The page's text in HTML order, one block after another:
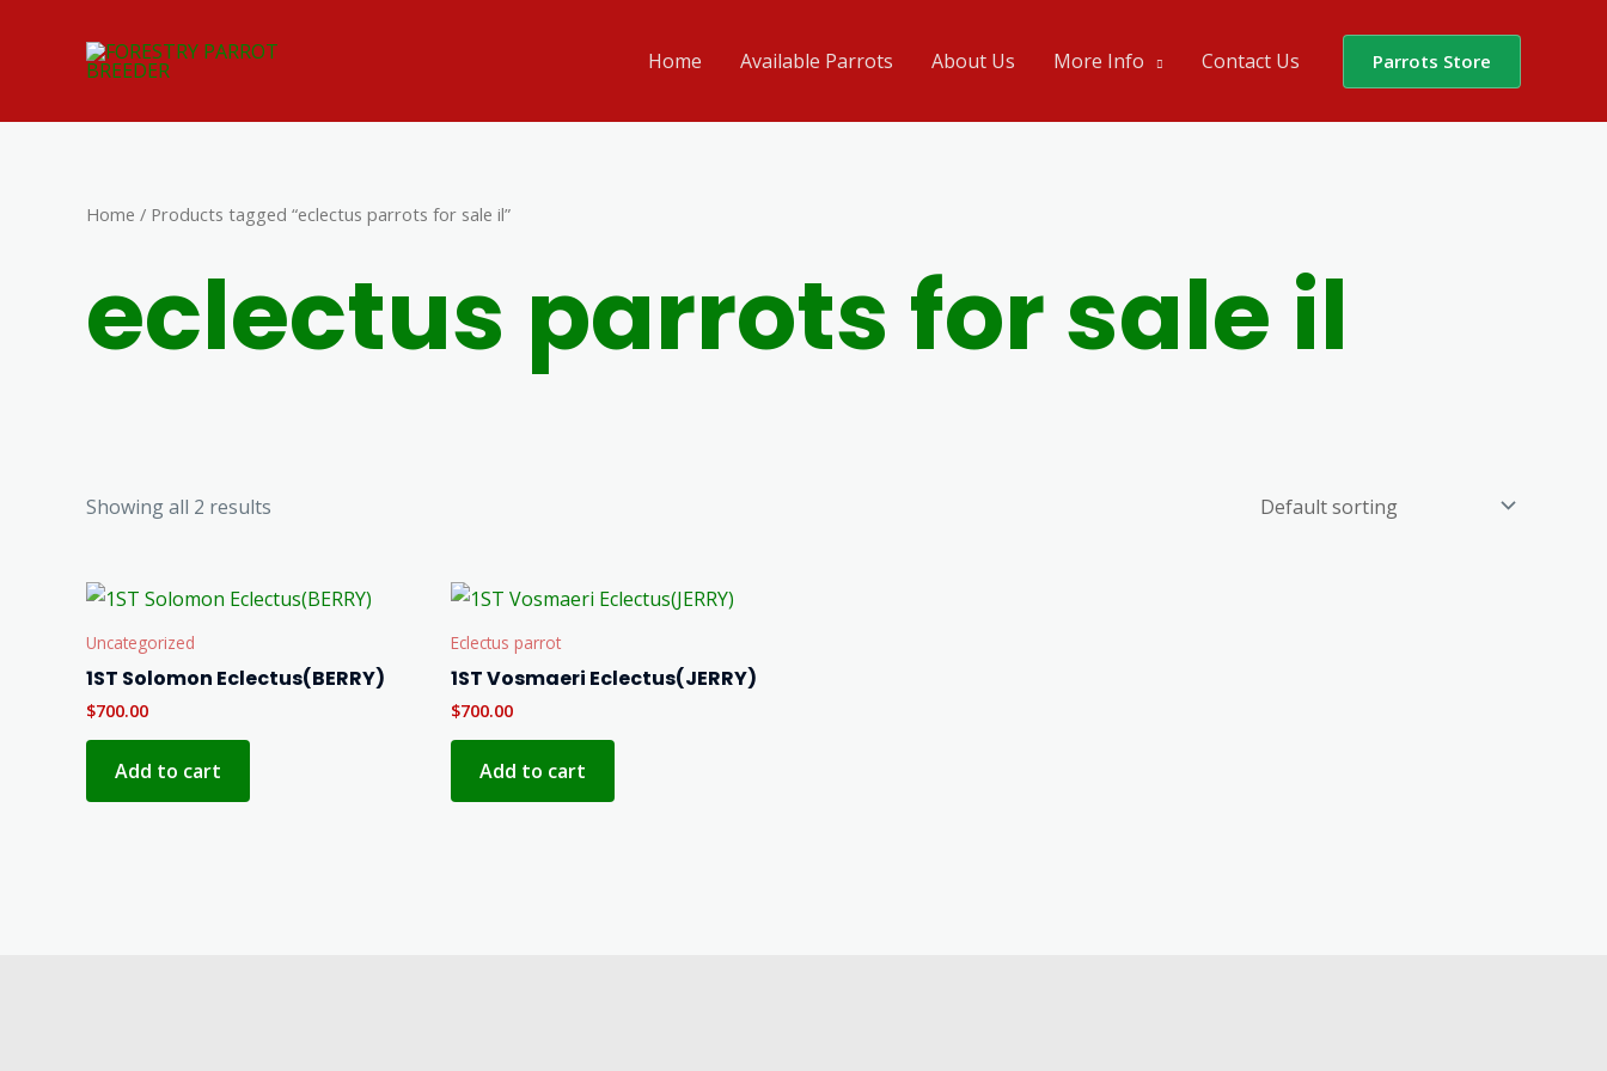
Home Available Parrots About Us More Info Contact Us Parrots Store
Home / Products tagged “eclectus parrots for sale il”
eclectus parrots for sale il
Showing all 2 results
Uncategorized
1ST Solomon Eclectus(BERRY)
$700.00
Add to cart
Eclectus parrot
1ST Vosmaeri Eclectus(JERRY)
$700.00
Add to cart